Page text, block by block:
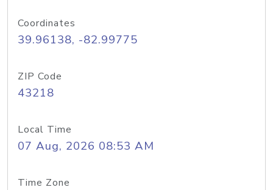
Coordinates
39.96138, -82.99775
ZIP Code
43218
Local Time
07 Aug, 2026 08:53 AM
Time Zone